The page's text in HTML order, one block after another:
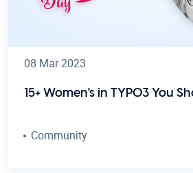
08 Mar 2023
15+ Women's in TYPO3 You
Community